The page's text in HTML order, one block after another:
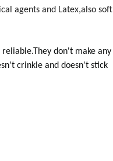
agents and Latex,also soft
don't make any
crinkle and doesn't stick